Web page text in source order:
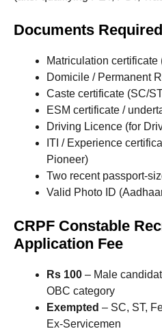
Documents
Matriculation
Domicile / Permanent
Caste certificate (SC/
ESM certificate /
Driving Licence (for
ITI / Experience
Pioneer)
Two recent passport-
Valid Photo ID
CRPF Constable
Application Fee
Rs 100 – Male
OBC category
Exempted – SC, ST,
Ex-Servicemen